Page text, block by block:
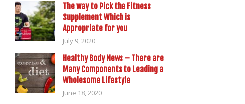
The way to Pick the Fitness
Supplement Which is
Appropriate for you
July 9, 2020
Healthy Body News – There are
Many Components to Leading a
Wholesome Lifestyle
June 18, 2020